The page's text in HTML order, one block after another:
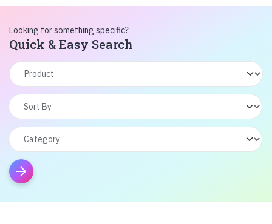
Looking for something specific?
Quick & Easy Search
arrow_forward